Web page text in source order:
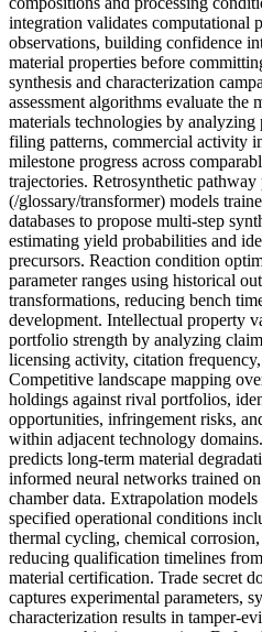
integration validates computational
observations, building confidence
material properties before
synthesis and characterization
assessment algorithms evaluate the
materials technologies by
filing patterns, commercial activity
milestone progress across
trajectories. Retrosynthetic
(/glossary/transformer) models
databases to propose multi-step
estimating yield probabilities and
precursors. Reaction condition
parameter ranges using historical
transformations, reducing bench
development. Intellectual property
portfolio strength by analyzing
licensing activity, citation
Competitive landscape mapping
holdings against rival portfolios,
opportunities, infringement risks,
within adjacent technology
predicts long-term material
informed neural networks trained
chamber data. Extrapolation
specified operational conditions
thermal cycling, chemical
reducing qualification timelines
material certification. Trade secret
captures experimental parameters,
characterization results in tamper-